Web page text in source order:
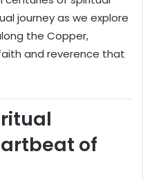
journey as we explore
the Copper,
and reverence that
of